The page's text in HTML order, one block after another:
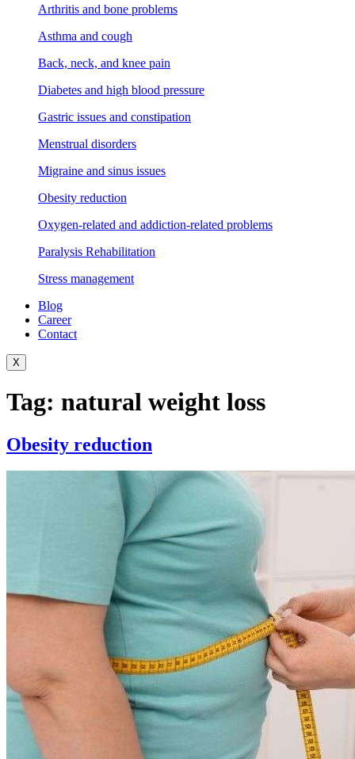
Arthritis and bone problems
Asthma and cough
Back, neck, and knee pain
Diabetes and high blood pressure
Gastric issues and constipation
Menstrual disorders
Migraine and sinus issues
Obesity reduction
Oxygen-related and addiction-related problems
Paralysis Rehabilitation
Stress management
Blog
Career
Contact
X
Tag: natural weight loss
Obesity reduction